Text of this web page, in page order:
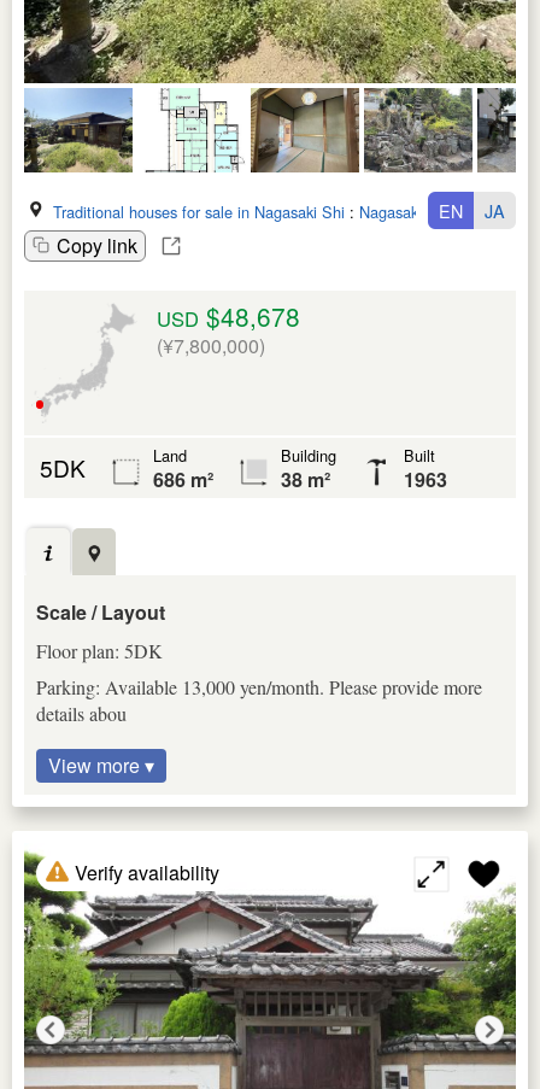
Traditional houses for sale in Nagasaki Shi : Nagasaki Ken
Copy link
EN JA
USD $48,678
(¥7,800,000)
5DK Land
686 m²
Building
38 m²
Built
1963
Scale / Layout
Floor plan: 5DK
Parking: Available 13,000 yen/month. Please provide more
details abou
View more ▾
Verify availability